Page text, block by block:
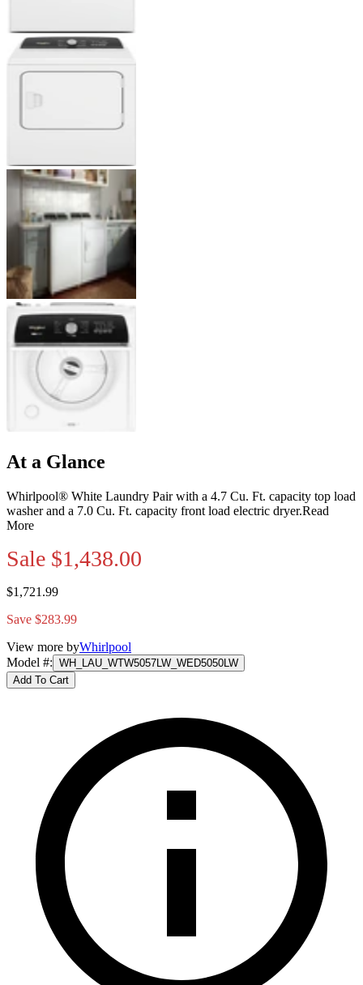
At a Glance
Whirlpool® White Laundry Pair with a 4.7 Cu. Ft. capacity top load
washer and a 7.0 Cu. Ft. capacity front load electric dryer.Read
More
Sale $1,438.00
$1,721.99
Save $283.99
View more byWhirlpool
Model #: WH_LAU_WTW5057LW_WED5050LW
Add To Cart